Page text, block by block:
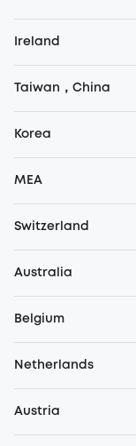
Ireland
Taiwan，China
Korea
MEA
Switzerland
Australia
Belgium
Netherlands
Austria